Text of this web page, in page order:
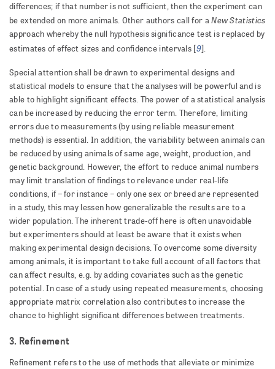
differences; if that number is not sufficient, then the experiment can
be extended on more animals. Other authors call for aNew Statistics
approach whereby the null hypothesis significance test is replaced by
estimates of effect sizes and confidence intervals [9].
Special attention shall be drawn to experimental designs and
statistical models to ensure that the analyses will be powerful and is
able to highlight significant effects. The power of a statistical analysis
can be increased by reducing the error term. Therefore, limiting
errors due to measurements (by using reliable measurement
methods) is essential. In addition, the variability between animals can
be reduced by using animals of same age, weight, production, and
genetic background. However, the effort to reduce animal numbers
may limit translation of findings to relevance under real-life
conditions, if – for instance – only one sex or breed are represented
in a study, this may lessen how generalizable the results are to a
wider population. The inherent trade-off here is often unavoidable
but experimenters should at least be aware that it exists when
making experimental design decisions. To overcome some diversity
among animals, it is important to take full account of all factors that
can affect results, e.g. by adding covariates such as the genetic
potential. In case of a study using repeated measurements, choosing
appropriate matrix correlation also contributes to increase the
chance to highlight significant differences between treatments.
3. Refinement
Refinement refers to the use of methods that alleviate or minimize